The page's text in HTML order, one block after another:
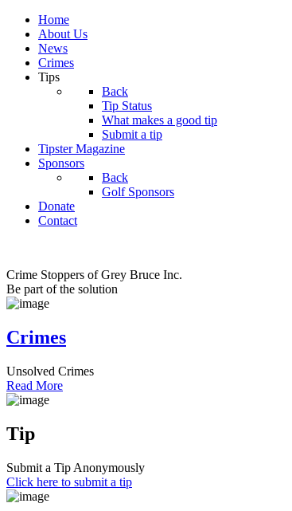
Home
About Us
News
Crimes
Tips
Back
Tip Status
What makes a good tip
Submit a tip
Tipster Magazine
Sponsors
Back
Golf Sponsors
Donate
Contact
Crime Stoppers of Grey Bruce Inc.
Be part of the solution
Crimes
Unsolved Crimes
Read More
Tip
Submit a Tip Anonymously
Click here to submit a tip